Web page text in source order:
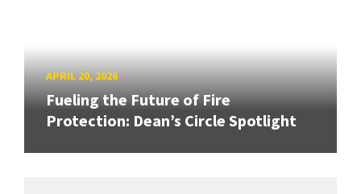
APRIL 20, 2026
Fueling the Future of Fire
Protection: Dean’s Circle Spotlight